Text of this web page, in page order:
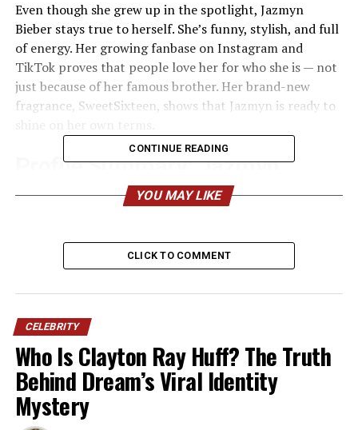
Even though she grew up in the spotlight, Jazmyn
Bieber stays true to herself. She’s funny, stylish, and full
of energy. Her growing fanbase on Instagram and
TikTok proves that people love her for who she is — not
just because of her famous brother. Her brand-new
fragrance, SweetSixteen, shows that Jazmyn is ready to
Profile Summary: Jazmyn
Bieber
Jazmyn Kathleen Bieber
Date of Birth
Birthplace
Stratford, Ontario, Canada
Nationality
Canadian
Ethnicity
CONTINUE READING
YOU MAY LIKE
CLICK TO COMMENT
CELEBRITY
Who Is Clayton Ray Huff? The Truth
Behind Dream’s Viral Identity
Mystery